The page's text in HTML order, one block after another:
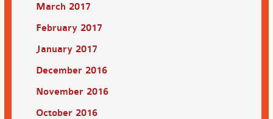
March 2017
February 2017
January 2017
December 2016
November 2016
October 2016